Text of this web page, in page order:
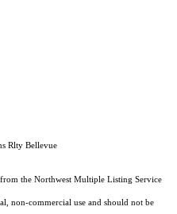
Rlty Bellevue
the Northwest Multiple Listing Service
non-commercial use and should not be